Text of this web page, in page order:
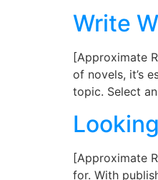
Write
[Approximate
of novels, it’s
topic. Select
[Approximate
for. With